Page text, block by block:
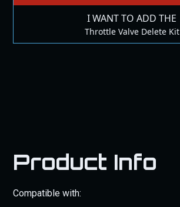
I WANT TO ADD THE
Throttle Valve Delete Kit
Product Info
Compatible with: